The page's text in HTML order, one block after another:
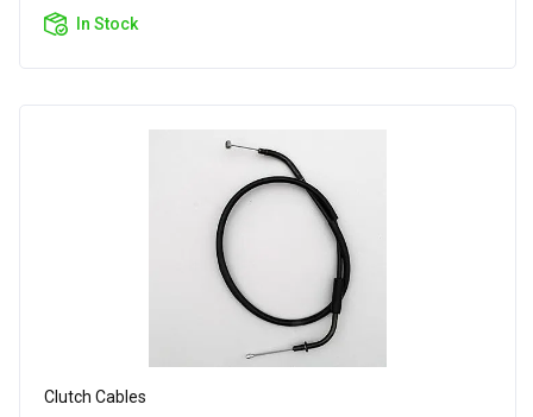
In Stock
Clutch Cables